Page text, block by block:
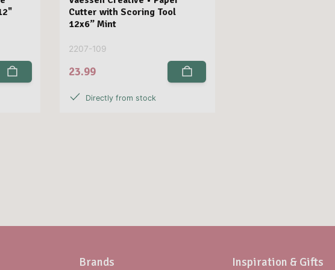
Cutter with Scoring Tool
12x6” Mint
2207-109
23.99
Directly from stock
Brands Inspiration & Gifts